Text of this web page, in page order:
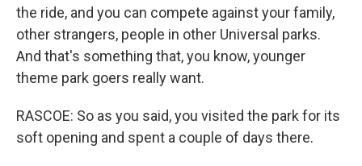
the ride, and you can compete against your family,
other strangers, people in other Universal parks.
And that's something that, you know, younger
theme park goers really want.
RASCOE: So as you said, you visited the park for its
soft opening and spent a couple of days there.